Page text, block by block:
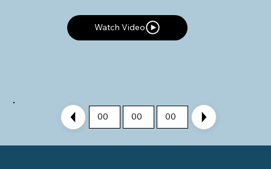
Watch Video
Watch Video
00 00 00